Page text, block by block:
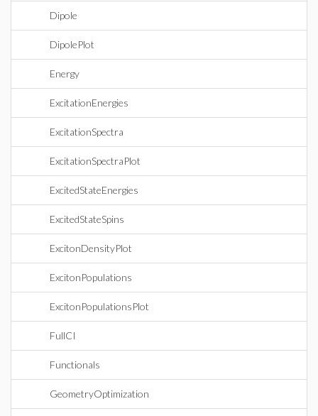
Dipole
DipolePlot
Energy
ExcitationEnergies
ExcitationSpectra
ExcitationSpectraPlot
ExcitedStateEnergies
ExcitedStateSpins
ExcitonDensityPlot
ExcitonPopulations
ExcitonPopulationsPlot
FullCI
Functionals
GeometryOptimization